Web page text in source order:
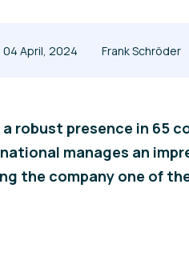
04 April, 2024 Frank Schröder
robust presence in 65
manages an
the company one of